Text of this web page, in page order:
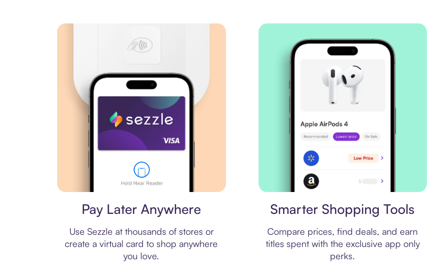
Pay Later Anywhere
Use Sezzle at thousands of stores or
create a virtual card to shop anywhere
you love.
Smarter Shopping Tools
Compare prices, find deals, and earn
titles spent with the exclusive app only
perks.